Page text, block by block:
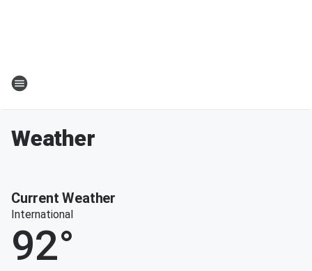
Weather
Current Weather
International
92°